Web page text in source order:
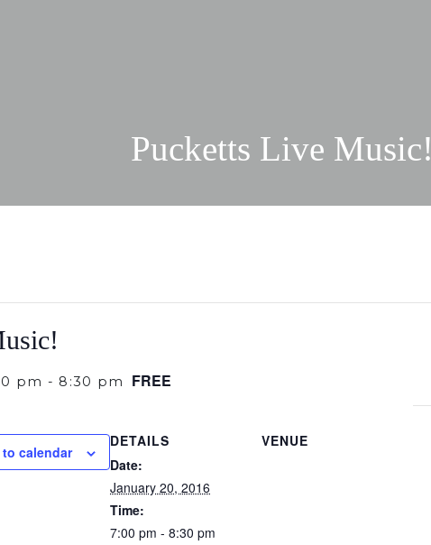
Pucketts Live Music!
pm - 8:30 pm FREE
calendar
DETAILS
Date:
January 20, 2016
Time:
7:00 pm - 8:30 pm
VENUE